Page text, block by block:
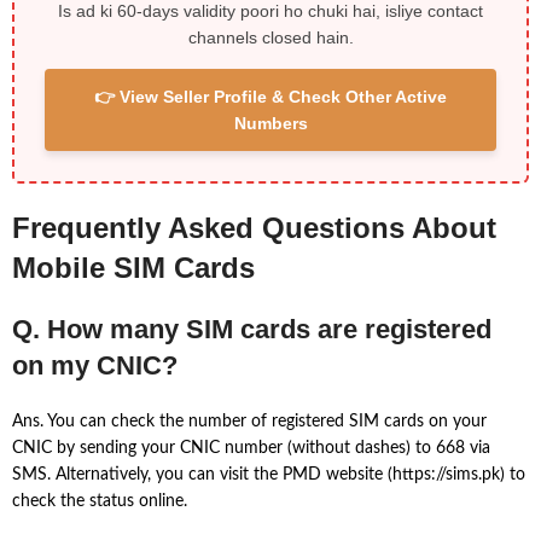
Is ad ki 60-days validity poori ho chuki hai, isliye contact
channels closed hain.
👉 View Seller Profile & Check Other Active
Numbers
Frequently Asked Questions About
Mobile SIM Cards
Q. How many SIM cards are registered
on my CNIC?
Ans. You can check the number of registered SIM cards on your
CNIC by sending your CNIC number (without dashes) to 668 via
SMS. Alternatively, you can visit the PMD website (https://sims.pk) to
check the status online.